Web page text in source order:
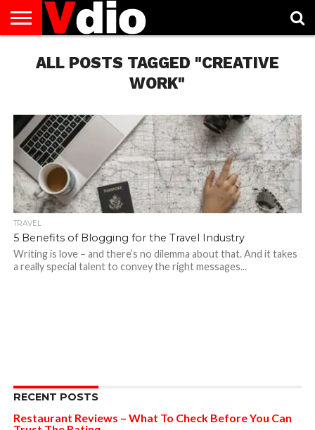
US
AUGUST
NATIONAL
CAPITAL
CITIES
CONTACT
US
DECEMBER
NATIONAL
JANUARY
NATIONAL
NATIONAL
FLAG
NOVEMBER
NATIONAL
OCTOBER
NATIONAL
PRIVACY
POLICY
TERMS
OF
TODAY IS
NATIONAL
ALL POSTS TAGGED "CREATIVE
WORK"
TRAVEL
5 Benefits of Blogging for the Travel Industry
Writing is love – and there’s no dilemma about that. And it takes
a really special talent to convey the right messages...
RECENT POSTS
Restaurant Reviews – What To Check Before You Can